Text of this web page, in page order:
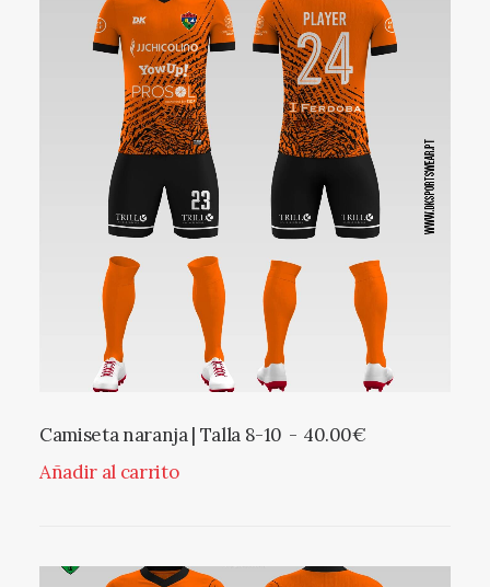
Camiseta naranja | Talla 8-10 40.00€
Añadir al carrito